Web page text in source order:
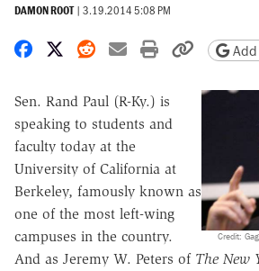
DAMON ROOT | 3.19.2014 5:08 PM
Share on Facebook
Share on X
Share on Reddit
Share by email
Print friendly
CopyAdd
Credit:
Sen. Rand Paul (R-Ky.) is
speaking to students and
faculty today at the
University of California at
Berkeley, famously known as
one of the most left-wing
campuses in the country.
And as Jeremy W. Peters of The New